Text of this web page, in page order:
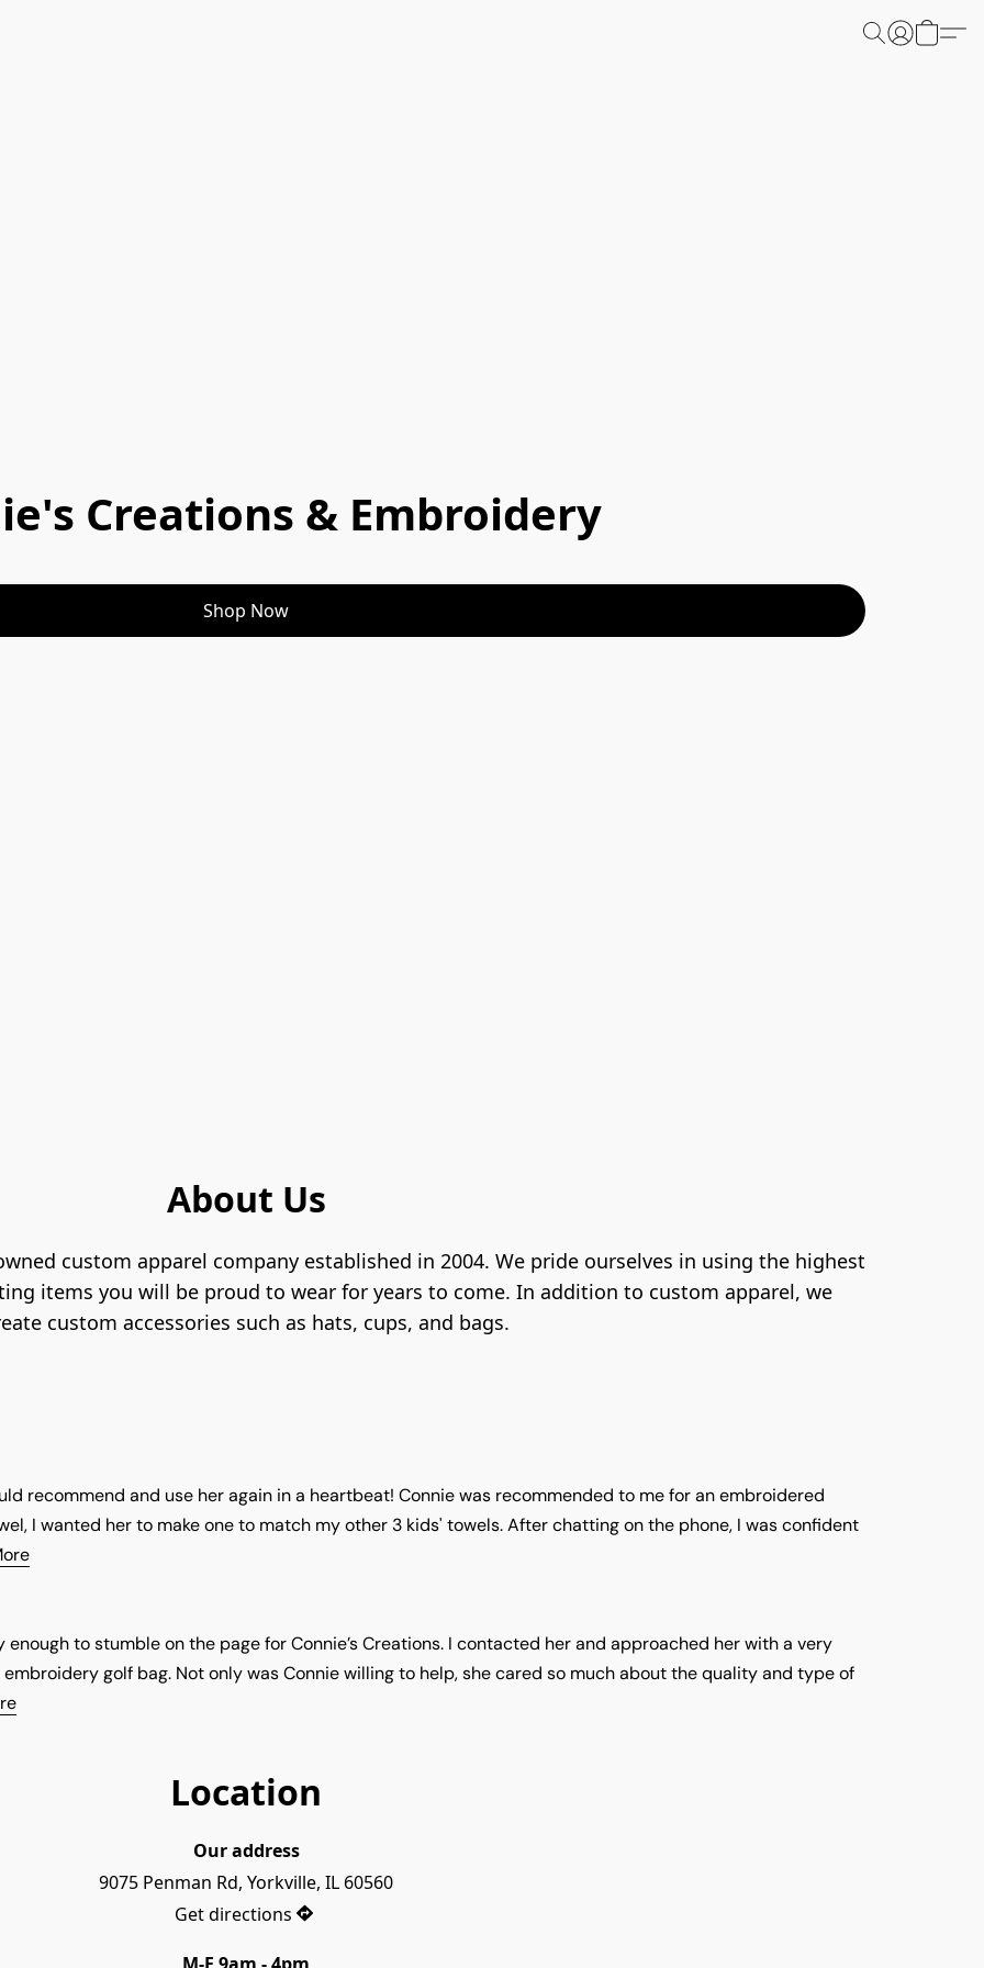
Creations & Embroidery
Shop Now
About Us
custom apparel company established in 2004. We pride ourselves in using the highest
items you will be proud to wear for years to come. In addition to custom apparel, we
custom accessories such as hats, cups, and bags.
recommend and use her again in a heartbeat! Connie was recommended to me for an embroidered
I wanted her to make one to match my other 3 kids' towels. After chatting on the phone, I was confident
to stumble on the page for Connie’s Creations. I contacted her and approached her with a very
golf bag. Not only was Connie willing to help, she cared so much about the quality and type of
Location
Our address
9075 Penman Rd, Yorkville, IL 60560
Get directions